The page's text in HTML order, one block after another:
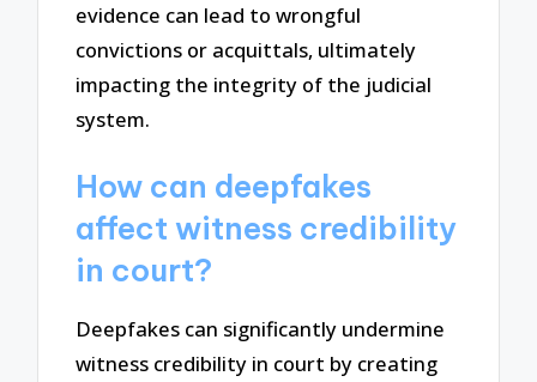
evidence can lead to wrongful
convictions or acquittals, ultimately
impacting the integrity of the judicial
system.
How can deepfakes
affect witness credibility
in court?
Deepfakes can significantly undermine
witness credibility in court by creating